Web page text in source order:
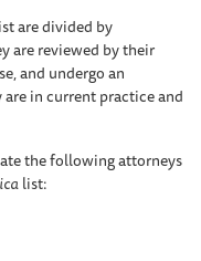
are divided by
are reviewed by their
and undergo an
in current practice and
the following attorneys
list: